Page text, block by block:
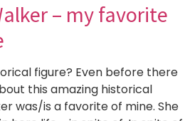
– my favorite
figure? Even before there
this amazing historical
was/is a favorite of mine. She